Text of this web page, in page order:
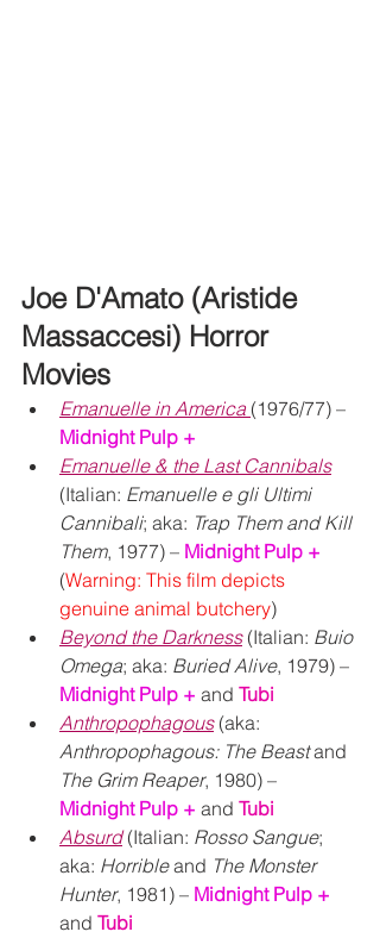
Joe D'Amato (Aristide
Massaccesi) Horror
Movies
Emanuelle in America (1976/77) –
Midnight Pulp +
Emanuelle & the Last Cannibals
(Italian: Emanuelle e gli Ultimi
Cannibali; aka: Trap Them and Kill
Them, 1977) – Midnight Pulp +
(Warning: This film depicts
genuine animal butchery)
Beyond the Darkness (Italian: Buio
Omega; aka: Buried Alive, 1979) –
Midnight Pulp + and Tubi
Anthropophagous (aka:
Anthropophagous: The Beast and
The Grim Reaper, 1980) –
Midnight Pulp + and Tubi
Absurd (Italian: Rosso Sangue;
aka: Horrible and The Monster
Hunter, 1981) – Midnight Pulp +
and Tubi